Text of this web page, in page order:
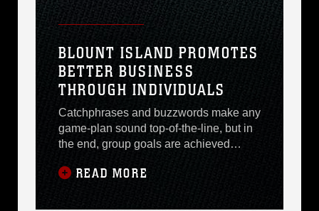
set up static displays
and invite anyone into
their ?second? home
who asks. They are the
BLOUNT ISLAND PROMOTES
BETTER BUSINESS
THROUGH INDIVIDUALS
Catchphrases and buzzwords make any
game-plan sound top-of-the-line, but in
the end, group goals are achieved
through a common thread: individuals
enhancing and contributing their
READ MORE